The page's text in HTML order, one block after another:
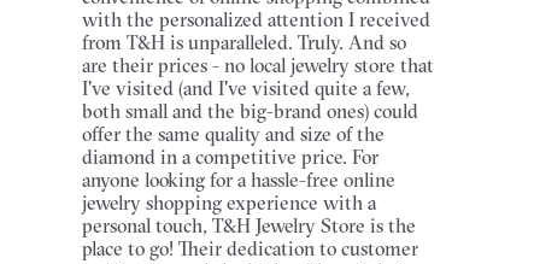
with the personalized attention I received
from T&H is unparalleled. Truly. And so
are their prices - no local jewelry store that
I've visited (and I've visited quite a few,
both small and the big-brand ones) could
offer the same quality and size of the
diamond in a competitive price. For
anyone looking for a hassle-free online
jewelry shopping experience with a
personal touch, T&H Jewelry Store is the
place to go! Their dedication to customer